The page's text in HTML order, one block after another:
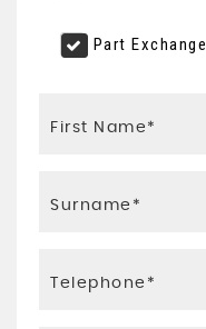
Part Exchange